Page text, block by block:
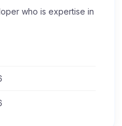
who is expertise in